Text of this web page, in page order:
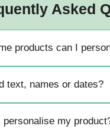
Asked
products can I
text, names or dates?
personalise my